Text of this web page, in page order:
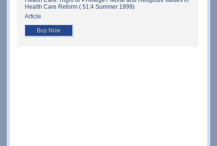
Health Care Reform ( 51:4 Summer 1999)
Article
Buy Now